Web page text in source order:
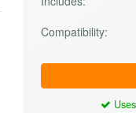
Compatibility: